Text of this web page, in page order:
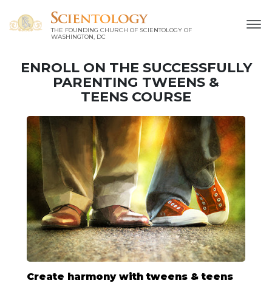
THE FOUNDING CHURCH OF SCIENTOLOGY OF
WASHINGTON, DC
ENROLL ON THE SUCCESSFULLY
PARENTING TWEENS &
TEENS COURSE
Create harmony withtweens & teens